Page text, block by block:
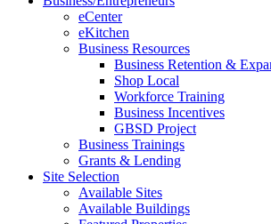
eCenter
eKitchen
Business Resources
Business Retention &
Shop Local
Workforce Training
Business Incentives
GBSD Project
Business Trainings
Grants & Lending
Site Selection
Available Sites
Available Buildings